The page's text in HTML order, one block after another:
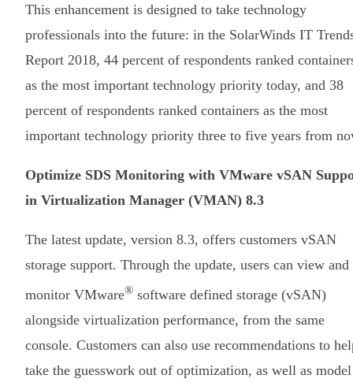
This enhancement is designed to take technology
professionals into the future: in the SolarWinds IT
Report 2018, 44 percent of respondents ranked
as the most important technology priority today, and 38
percent of respondents ranked containers as the most
important technology priority three to five years from
Optimize SDS Monitoring with VMware vSAN
in Virtualization Manager (VMAN) 8.3
The latest update, version 8.3, offers customers vSAN
storage support. Through the update, users can view and
monitor VMware® software defined storage (vSAN)
alongside virtualization performance, from the same
console. Customers can also use recommendations to
take the guesswork out of optimization, as well as model